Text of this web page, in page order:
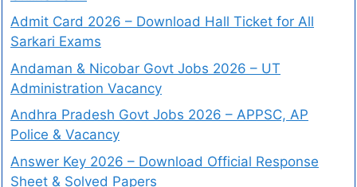
Admit Card 2026 – Download Hall Ticket for All
Sarkari Exams
Andaman & Nicobar Govt Jobs 2026 – UT
Administration Vacancy
Andhra Pradesh Govt Jobs 2026 – APPSC, AP
Police & Vacancy
Answer Key 2026 – Download Official Response
Sheet & Solved Papers